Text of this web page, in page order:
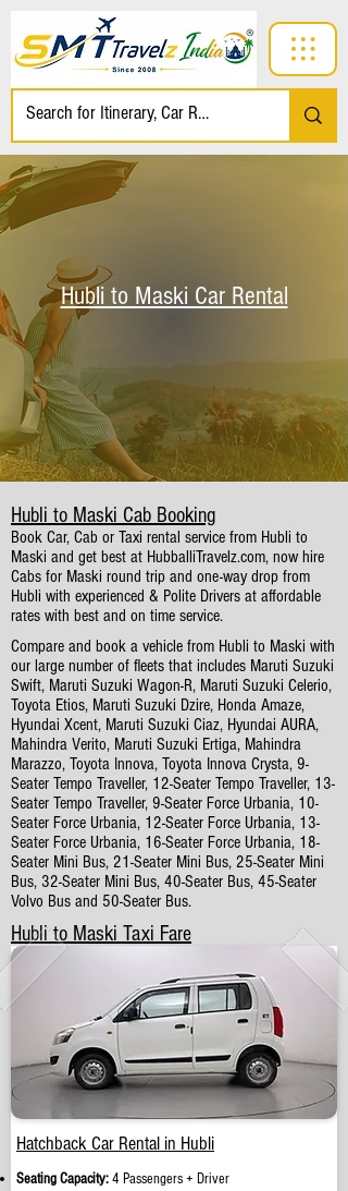
Hubli to Maski Car Rental
Hubli to Maski Cab Booking
Book Car, Cab or Taxi rental service from Hubli to
Maski and get best at HubballiTravelz.com, now hire
Cabs for Maski round trip and one-way drop from
Hubli with experienced & Polite Drivers at affordable
rates with best and on time service.
Compare and book a vehicle from Hubli to Maski with
our large number of fleets that includes Maruti Suzuki
Swift, Maruti Suzuki Wagon-R, Maruti Suzuki Celerio,
Toyota Etios, Maruti Suzuki Dzire, Honda Amaze,
Hyundai Xcent, Maruti Suzuki Ciaz, Hyundai AURA,
Mahindra Verito, Maruti Suzuki Ertiga, Mahindra
Marazzo, Toyota Innova, Toyota Innova Crysta, 9-
Seater Tempo Traveller, 12-Seater Tempo Traveller, 13-
Seater Tempo Traveller, 9-Seater Force Urbania, 10-
Seater Force Urbania, 12-Seater Force Urbania, 13-
Seater Force Urbania, 16-Seater Force Urbania, 18-
Seater Mini Bus, 21-Seater Mini Bus, 25-Seater Mini
Bus, 32-Seater Mini Bus, 40-Seater Bus, 45-Seater
Volvo Bus and 50-Seater Bus.
Hubli to Maski Taxi Fare
Hatchback Car Rental in Hubli
Seating Capacity:4 Passengers + Driver